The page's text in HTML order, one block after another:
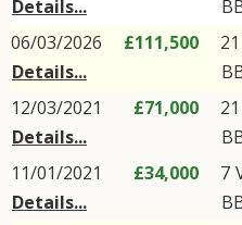
Details...
06/03/2026
Details...
£111,500 21
12/03/2021
Details...
£71,000 21
11/01/2021
Details...
£34,000 7